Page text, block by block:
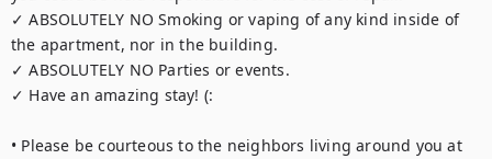
✓ ABSOLUTELY NO Smoking or vaping of any kind inside of
the apartment, nor in the building.
✓ ABSOLUTELY NO Parties or events.
✓ Have an amazing stay! (:
• Please be courteous to the neighbors living around you at